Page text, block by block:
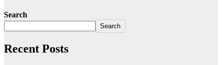
Search
Search
Recent Posts